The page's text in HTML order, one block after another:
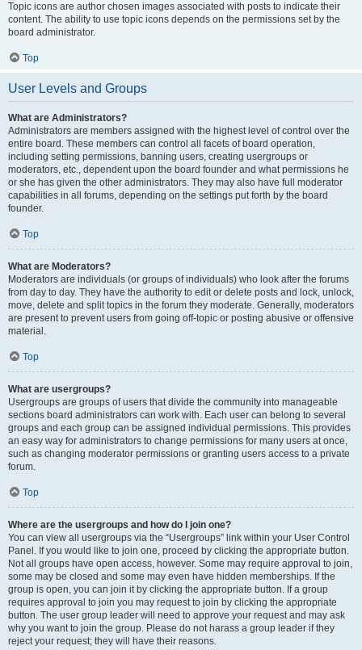
Topic icons are author chosen images associated with posts to indicate their
content. The ability to use topic icons depends on the permissions set by the
board administrator.
Top
User Levels and Groups
What are Administrators?
Administrators are members assigned with the highest level of control over the
entire board. These members can control all facets of board operation,
including setting permissions, banning users, creating usergroups or
moderators, etc., dependent upon the board founder and what permissions he
or she has given the other administrators. They may also have full moderator
capabilities in all forums, depending on the settings put forth by the board
founder.
Top
What are Moderators?
Moderators are individuals (or groups of individuals) who look after the forums
from day to day. They have the authority to edit or delete posts and lock, unlock,
move, delete and split topics in the forum they moderate. Generally, moderators
are present to prevent users from going off-topic or posting abusive or offensive
material.
Top
What are usergroups?
Usergroups are groups of users that divide the community into manageable
sections board administrators can work with. Each user can belong to several
groups and each group can be assigned individual permissions. This provides
an easy way for administrators to change permissions for many users at once,
such as changing moderator permissions or granting users access to a private
forum.
Top
Where are the usergroups and how do I join one?
You can view all usergroups via the “Usergroups” link within your User Control
Panel. If you would like to join one, proceed by clicking the appropriate button.
Not all groups have open access, however. Some may require approval to join,
some may be closed and some may even have hidden memberships. If the
group is open, you can join it by clicking the appropriate button. If a group
requires approval to join you may request to join by clicking the appropriate
button. The user group leader will need to approve your request and may ask
why you want to join the group. Please do not harass a group leader if they
reject your request; they will have their reasons.